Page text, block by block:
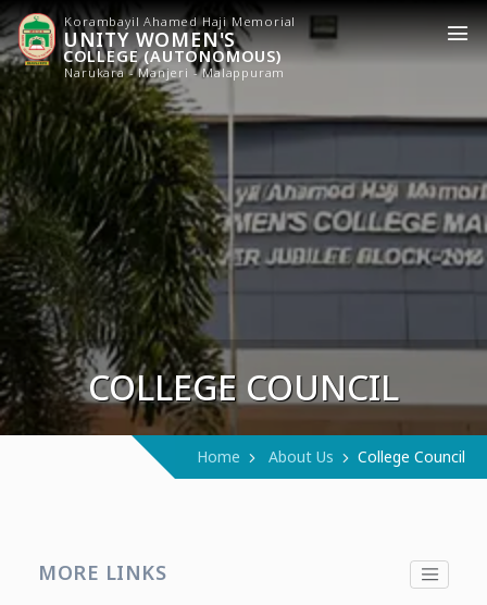
Korambayil Ahamed Haji Memorial
UNITY WOMEN'S
COLLEGE (AUTONOMOUS)
Narukara - Manjeri - Malappuram
COLLEGE COUNCIL
Home About Us College Council
MORE LINKS